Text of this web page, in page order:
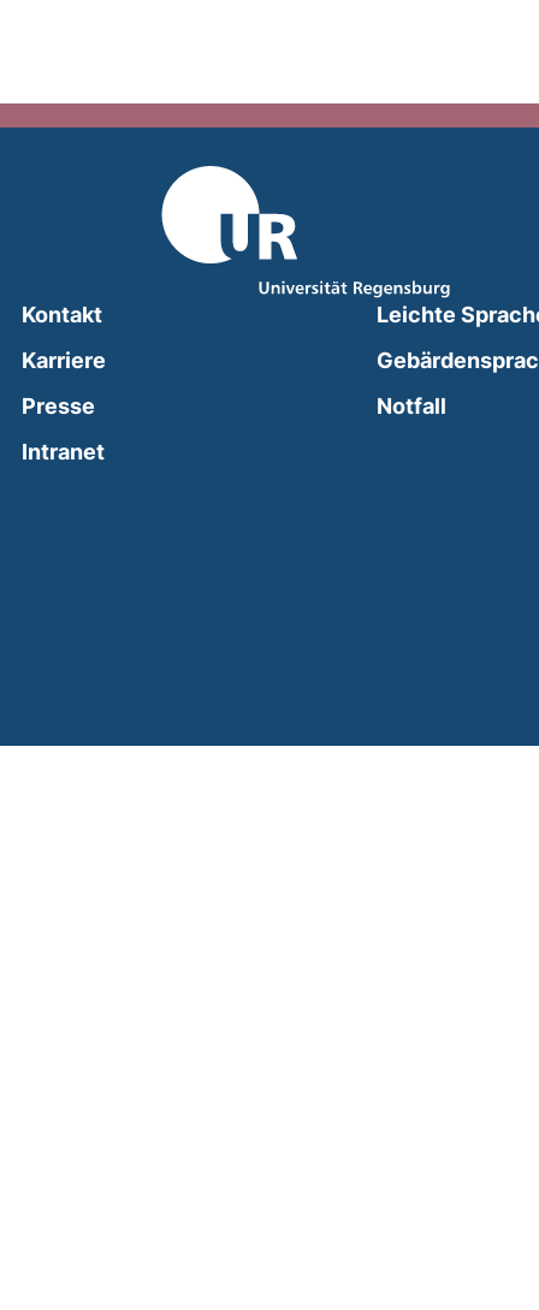
Kontakt
Karriere
Presse
Intranet(external link, opens in a new window)
Leichte
Notfall